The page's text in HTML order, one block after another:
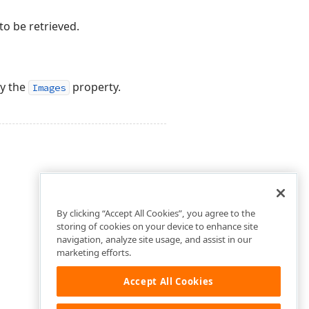
be retrieved.
the Images property.
By clicking “Accept All Cookies”, you agree to the
storing of cookies on your device to enhance site
navigation, analyze site usage, and assist in our
marketing efforts.
Accept All Cookies